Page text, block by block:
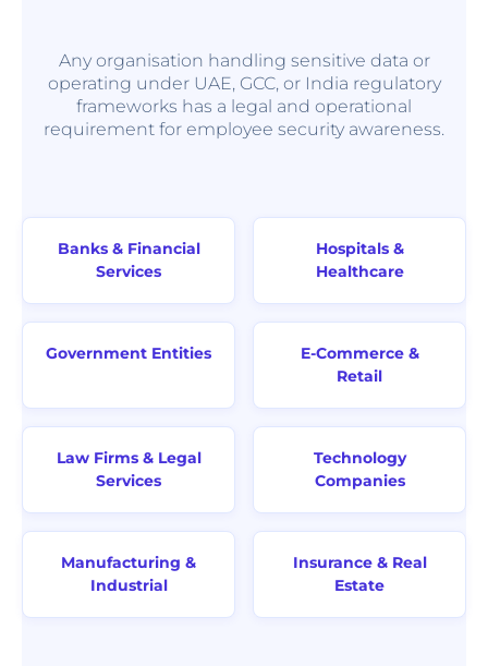
Any organisation handling sensitive data or
operating under UAE, GCC, or India regulatory
frameworks has a legal and operational
requirement for employee security awareness.
Banks & Financial
Services
Hospitals &
Healthcare
Government Entities
E-Commerce &
Retail
Law Firms & Legal
Services
Technology
Companies
Manufacturing &
Industrial
Insurance & Real
Estate